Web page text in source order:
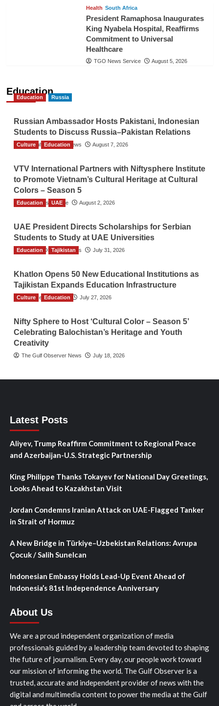
Health South Africa
President Ramaphosa Inaugurates
King Nyabela Hospital, Reaffirms
Commitment to Universal
Healthcare
TGO News Service August 5, 2026
Education
Education Russia
Russian Ambassador Hosts Pakistani, Indonesian
Students to Discuss Russia–Pakistan Relations
The Gulf Observer News August 7, 2026
Culture Education
VTV International Partners with Niftysphere Institute
to Promote Vietnam’s Cultural Heritage at Cultural
Colors – Season 5
TGO News Service August 2, 2026
Education UAE
UAE President Directs Scholarships for Serbian
Students to Study at UAE Universities
The Gulf Observer News July 31, 2026
Education Tajikistan
Khatlon Opens 50 New Educational Institutions as
Tajikistan Expands Education Infrastructure
TGO News Service July 27, 2026
Culture Education
Nifty Sphere to Host ‘Cultural Color – Season 5’
Celebrating Balochistan’s Heritage and Youth
Creativity
The Gulf Observer News July 18, 2026
Latest Posts
Aliyev, Trump Reaffirm Commitment to Regional Peace
and Azerbaijan-U.S. Strategic Partnership
King Philippe Thanks Tokayev for National Day Greetings,
Looks Ahead to Kazakhstan Visit
Jordan Condemns Iranian Attack on UAE-Flagged Tanker
in Strait of Hormuz
A New Bridge in Türkiye–Uzbekistan Relations: Avrupa
Çocuk / Salih Sunelcan
Indonesian Embassy Holds Lead-Up Event Ahead of
Indonesia’s 81st Independence Anniversary
About Us
We are a proud independent organization of media
professionals guided by a leadership team devoted to shaping
the future of journalism. Every day, our people work toward
our mission of informing the world. The Gulf Observer is a
trusted, accurate and independent provider of news with the
digital and multimedia content to power the media at the Gulf